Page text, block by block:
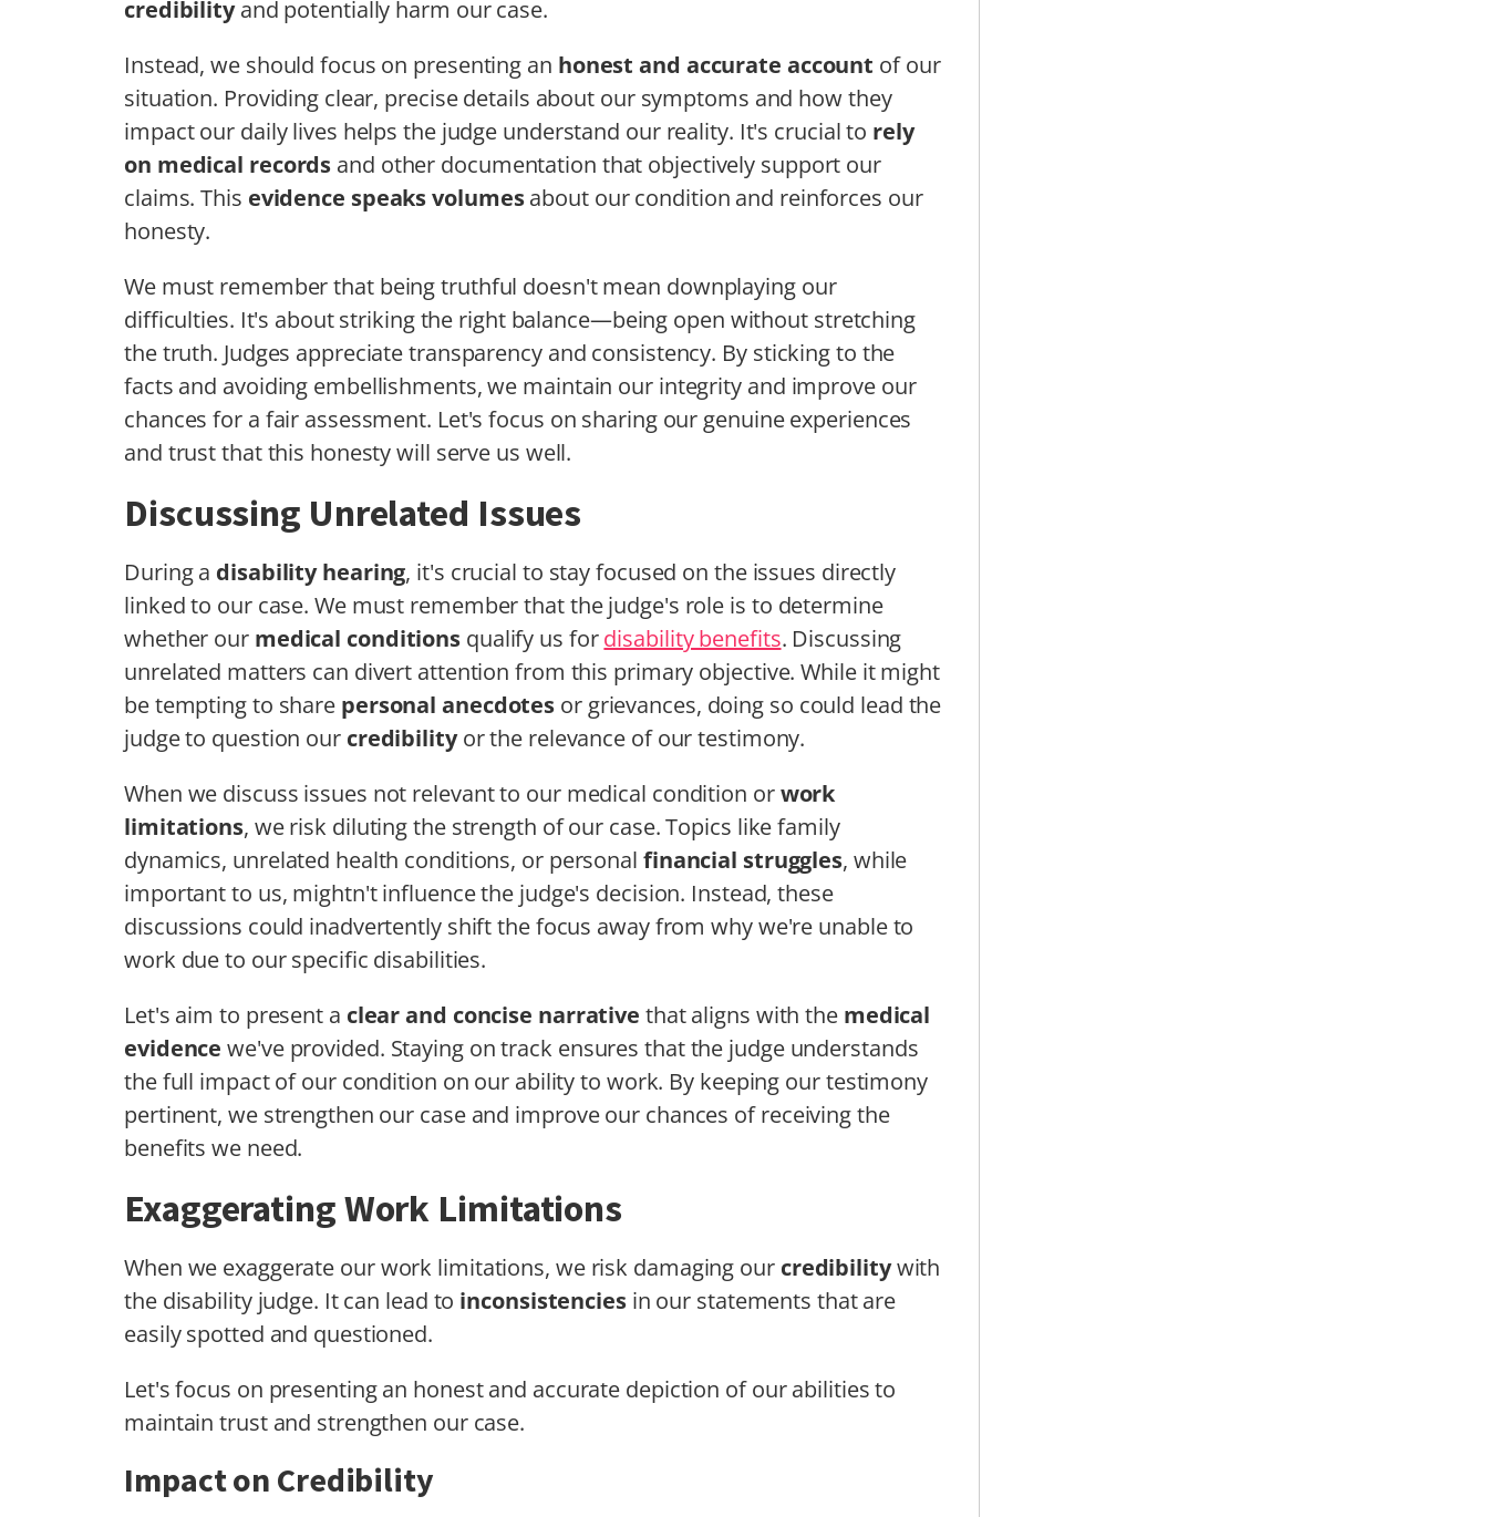
credibilityand potentially harm our case.
Instead, we should focus on presenting an honest and accurate account of our
situation. Providing clear, precise details about our symptoms and how they
impact our daily lives helps the judge understand our reality. It's crucial to rely
on medical records and other documentation that objectively support our
claims. This evidence speaks volumesabout our condition and reinforces our
honesty.
We must remember that being truthful doesn't mean downplaying our
difficulties. It's about striking the right balance—being open without stretching
the truth. Judges appreciate transparency and consistency. By sticking to the
facts and avoiding embellishments, we maintain our integrity and improve our
chances for a fair assessment. Let's focus on sharing our genuine experiences
and trust that this honesty will serve us well.
Discussing Unrelated Issues
During a disability hearing, it's crucial to stay focused on the issues directly
linked to our case. We must remember that the judge's role is to determine
whether our medical conditions qualify us fordisability benefits. Discussing
unrelated matters can divert attention from this primary objective. While it might
be tempting to share personal anecdotes or grievances, doing so could lead the
judge to question our credibilityor the relevance of our testimony.
When we discuss issues not relevant to our medical condition orwork
limitations, we risk diluting the strength of our case. Topics like family
dynamics, unrelated health conditions, or personal financial struggles, while
important to us, mightn't influence the judge's decision. Instead, these
discussions could inadvertently shift the focus away from why we're unable to
work due to our specific disabilities.
Let's aim to present a clear and concise narrative that aligns with the medical
evidence we've provided. Staying on track ensures that the judge understands
the full impact of our condition on our ability to work. By keeping our testimony
pertinent, we strengthen our case and improve our chances of receiving the
benefits we need.
Exaggerating Work Limitations
When we exaggerate our work limitations, we risk damaging our credibilitywith
the disability judge. It can lead to inconsistenciesin our statements that are
easily spotted and questioned.
Let's focus on presenting an honest and accurate depiction of our abilities to
maintain trust and strengthen our case.
Impact on Credibility